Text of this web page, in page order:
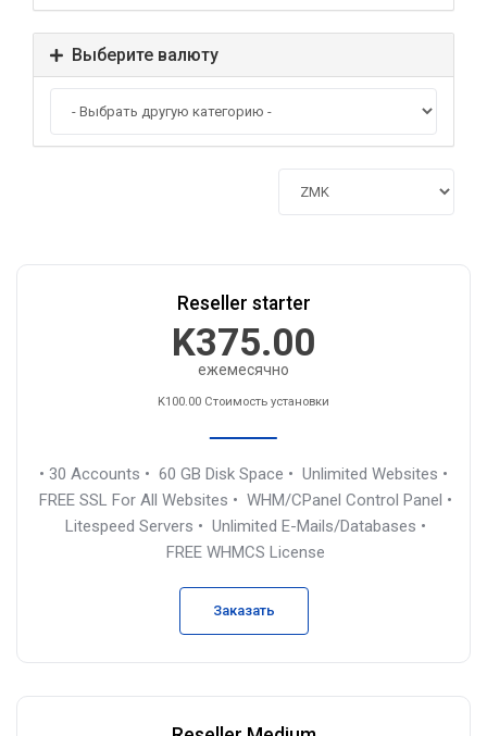
Выберите валюту
Reseller starter
K375.00
ежемесячно
K100.00 Стоимость установки
• 30 Accounts • 60 GB Disk Space • Unlimited Websites •
FREE SSL For All Websites • WHM/CPanel Control Panel •
Litespeed Servers • Unlimited E-Mails/Databases •
FREE WHMCS License
Заказать